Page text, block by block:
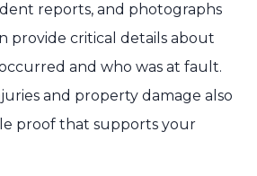
reports, and photographs
provide critical details about
and who was at fault.
and property damage also
proof that supports your